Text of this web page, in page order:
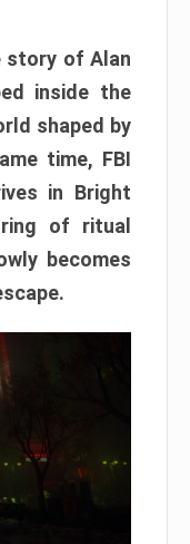
story of Alan
inside the
shaped by
time, FBI
in Bright
of ritual
becomes